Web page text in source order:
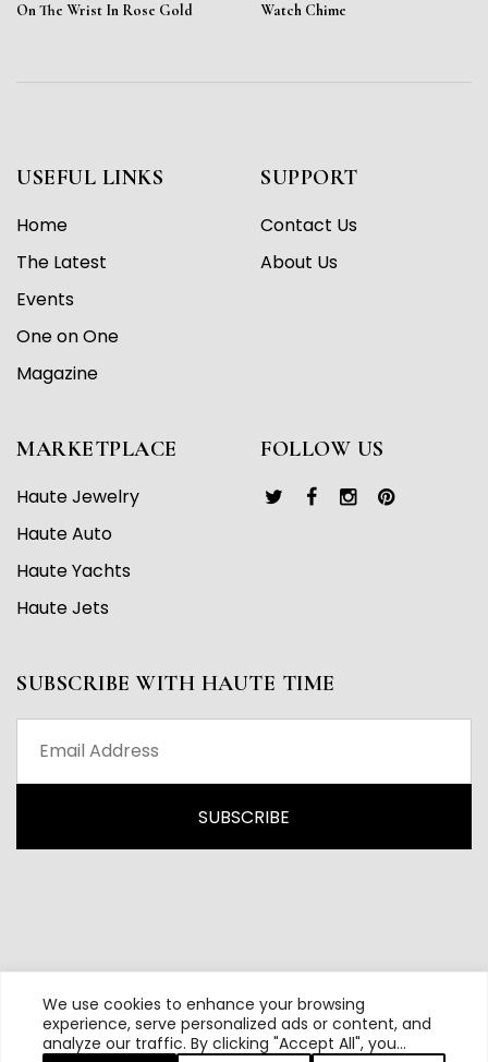
We use cookies to enhance your browsing
experience, serve personalized ads or content, and
analyze our traffic. By clicking "Accept All", you
On The Wrist In Rose Gold
Watch Chime
USEFUL LINKS
Home
The Latest
Events
One on One
Magazine
SUPPORT
Contact Us
About Us
MARKETPLACE
Haute Jewelry
Haute Auto
Haute Yachts
Haute Jets
FOLLOW US
SUBSCRIBE WITH HAUTE TIME
All content and source © 2026 Haute Time | Hautetime.com is